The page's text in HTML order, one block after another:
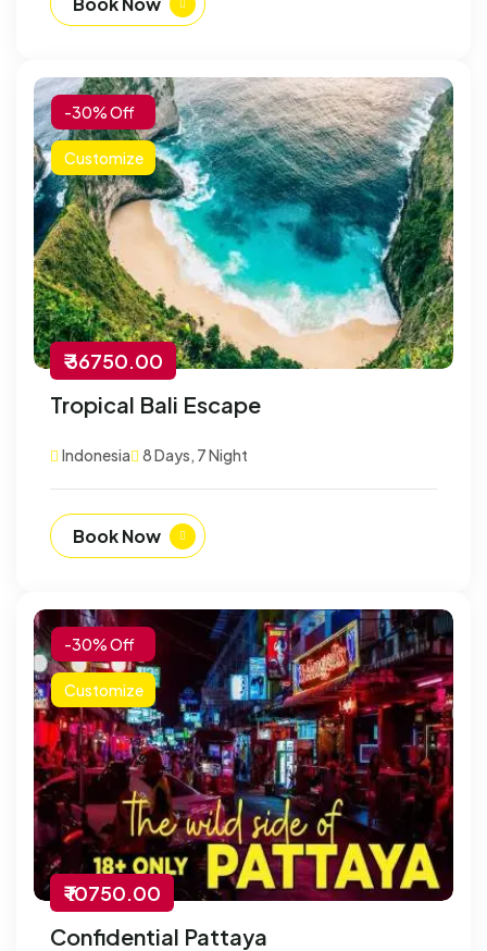
-30% Off
Customize
₹ 36750.00
Tropical Bali Escape
Indonesia 8 Days, 7 Night
Book Now
-30% Off
Customize
₹ 10750.00
Confidential Pattaya